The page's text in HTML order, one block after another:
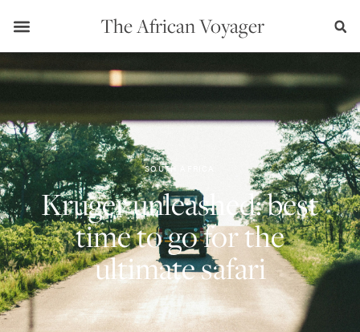
The African Voyager
SOUTH AFRICA
Kruger unleashed: best
time to go for the
ultimate safari